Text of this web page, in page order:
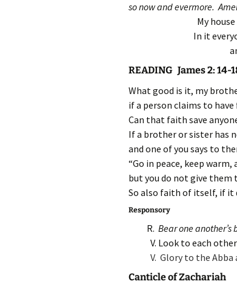
so now and evermore.
My
In it
READING James 2: 14-
What good is it, my
if a person claims to
Can that faith save
If a brother or sister has
and one of you says to
“Go in peace, keep warm,
but you do not give them
So also faith of itself, if it
Responsory
R. Bear one
V. Look to each
V. Glory to the
Canticle of Zachariah